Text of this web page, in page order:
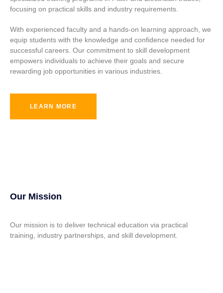
focusing on practical skills and industry requirements.
With experienced faculty and a hands-on learning approach, we
equip students with the knowledge and confidence needed for
successful careers. Our commitment to skill development
empowers individuals to achieve their goals and secure
rewarding job opportunities in various industries.
LEARN MORE
Our Mission
Our mission is to deliver technical education via practical
training, industry partnerships, and skill development.